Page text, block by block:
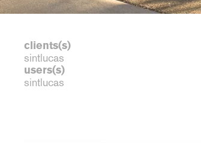
clients(s)
sintlucas
users(s)
sintlucas